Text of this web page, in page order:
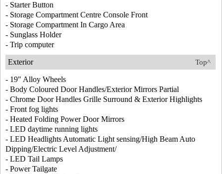
- Starter Button
- Storage Compartment Centre Console Front
- Storage Compartment In Cargo Area
- Sunglass Holder
- Trip computer
Top^
Exterior
- 19" Alloy Wheels
- Body Coloured Door Handles/Exterior Mirrors Partial
- Chrome Door Handles Grille Surround & Exterior Highlights
- Front fog lights
- Heated Folding Power Door Mirrors
- LED daytime running lights
- LED Headlights Automatic Light sensing/High Beam Auto
Dipping/Electric Level Adjustment/
- LED Tail Lamps
- Power Tailgate